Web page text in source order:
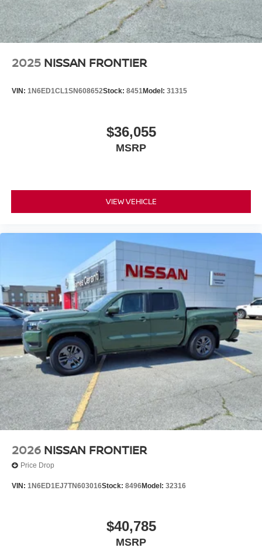
2025 NISSAN FRONTIER
VIN: 1N6ED1CL1SN608652Stock: 8451Model: 31315
$36,055
MSRP
VIEW VEHICLE
2026 NISSAN FRONTIER
Price Drop
VIN: 1N6ED1EJ7TN603016Stock: 8496Model: 32316
$40,785
MSRP